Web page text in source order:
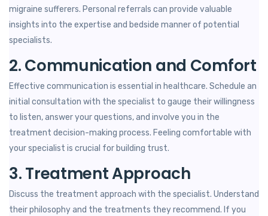
migraine sufferers. Personal referrals can provide valuable
insights into the expertise and bedside manner of potential
specialists.
2. Communication and Comfort
Effective communication is essential in healthcare. Schedule an
initial consultation with the specialist to gauge their willingness
to listen, answer your questions, and involve you in the
treatment decision-making process. Feeling comfortable with
your specialist is crucial for building trust.
3. Treatment Approach
Discuss the treatment approach with the specialist. Understand
their philosophy and the treatments they recommend. If you